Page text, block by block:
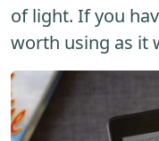
of light. If you
worth using as it